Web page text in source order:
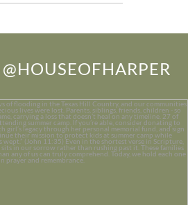
@HOUSEOFHARPER